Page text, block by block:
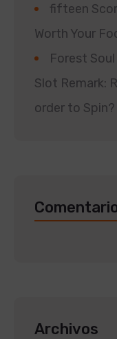
fifteen
Worth Your
Forest
Slot Remark:
order to Spin?
Archivos